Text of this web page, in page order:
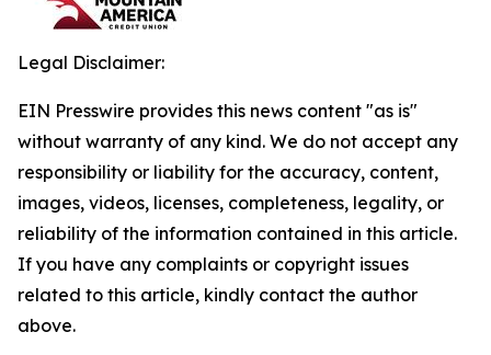
Legal Disclaimer:
EIN Presswire provides this news content "as is"
without warranty of any kind. We do not accept any
responsibility or liability for the accuracy, content,
images, videos, licenses, completeness, legality, or
reliability of the information contained in this article.
If you have any complaints or copyright issues
related to this article, kindly contact the author
above.